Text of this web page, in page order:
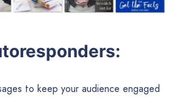
to keep your audience engaged